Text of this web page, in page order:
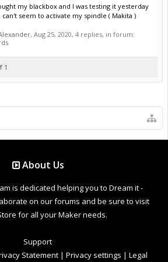
my blackbox and I was testing it yesterday
can't seem to activate my spindle ( Makita )
, Aug 25, 2020, 4 replies, in forum:
1
About Us
is dedicated helping you to Dream it -
on our forums and be sure to visit
for all your Maker needs.
Support
Statement | Privacy settings | Legal